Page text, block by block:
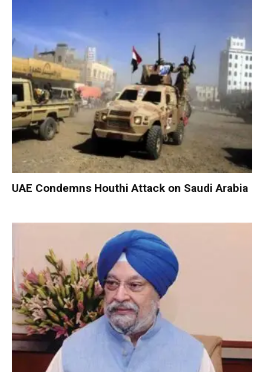
UAE Condemns Houthi Attack on Saudi Arabia